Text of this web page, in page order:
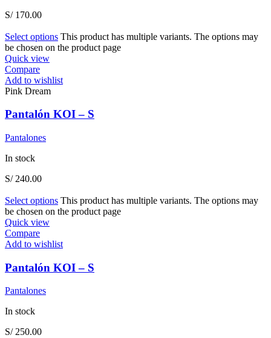
S/170.00
Select options This product has multiple variants. The options may
be chosen on the product page
Quick view
Compare
Add to wishlist
Pink Dream
Pantalón KOI – S
Pantalones
In stock
S/240.00
Select options This product has multiple variants. The options may
be chosen on the product page
Quick view
Compare
Add to wishlist
Pantalón KOI – S
Pantalones
In stock
S/250.00